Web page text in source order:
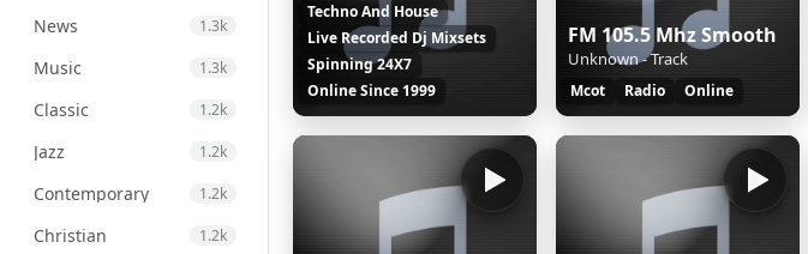
News 1.3k
Music 1.3k
Classic 1.2k
Jazz 1.2k
Contemporary 1.2k
Christian 1.2k
Techno And House
Live Recorded Dj Mixsets
Spinning 24X7
Online Since 1999
FM 105.5 Mhz Smooth
Unknown - Track
Mcot Radio Online